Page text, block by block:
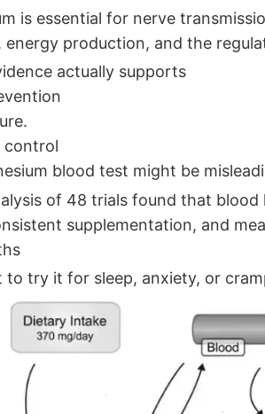
is essential for nerve
energy production, and the
actually supports
control
blood test might be
of 48 trials found that
supplementation, and
to try it for sleep, anxiety, or